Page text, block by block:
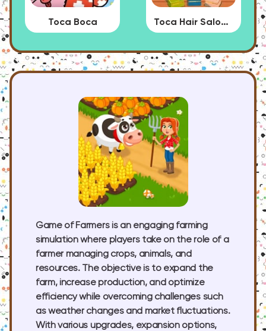
Toca Boca Toca Hair Salon 4
Game of Farmers is an engaging farming
simulation where players take on the role of a
farmer managing crops, animals, and
resources. The objective is to expand the
farm, increase production, and optimize
efficiency while overcoming challenges such
as weather changes and market fluctuations.
With various upgrades, expansion options,